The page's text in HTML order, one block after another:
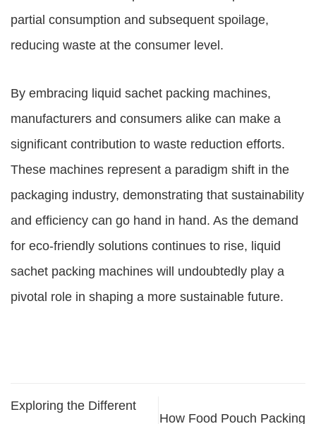
partial consumption and subsequent spoilage,
reducing waste at the consumer level.
By embracing liquid sachet packing machines,
manufacturers and consumers alike can make a
significant contribution to waste reduction efforts.
These machines represent a paradigm shift in the
packaging industry, demonstrating that sustainability
and efficiency can go hand in hand. As the demand
for eco-friendly solutions continues to rise, liquid
sachet packing machines will undoubtedly play a
pivotal role in shaping a more sustainable future.
Exploring the Different
How Food Pouch Packing